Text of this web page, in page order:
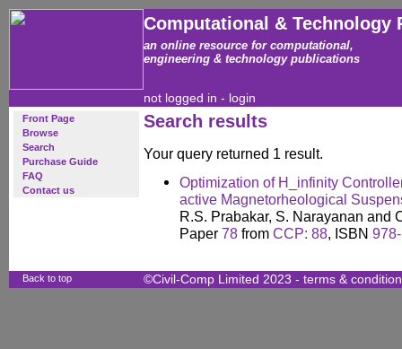
Computational & Technology
an online resource for computational,
engineering & technology publications
not logged in - login
Front Page
Browse
Search
Purchase Guide
FAQ
Contact us
Search results
Your query returned 1 result.
Optimization of H_infinity
active Magnetorheological
R.S. Prabakar, S. Narayanan and
Paper 78 from CCP: 88, ISBN
Back to top ©Civil-Comp Limited 2023 - terms &